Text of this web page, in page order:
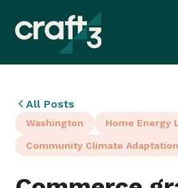
All Posts
Washington Home Energy
Community Climate Adaptation